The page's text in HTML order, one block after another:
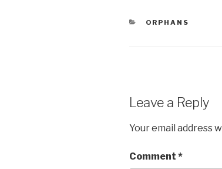
e
er
CATEGORIES
ORPHANS
Leave a Reply
Your email address
Comment *